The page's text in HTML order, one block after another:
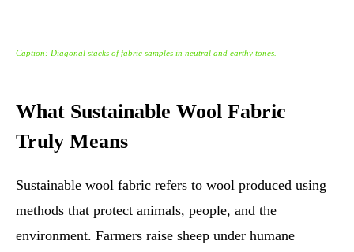
Caption: Diagonal stacks of fabric samples in neutral and earthy tones.
What Sustainable Wool Fabric
Truly Means
Sustainable wool fabric refers to wool produced using
methods that protect animals, people, and the
environment. Farmers raise sheep under humane